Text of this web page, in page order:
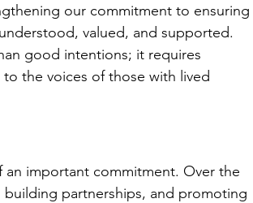
our commitment to ensuring
valued, and supported.
good intentions; it requires
the voices of those with lived
important commitment. Over the
partnerships, and promoting